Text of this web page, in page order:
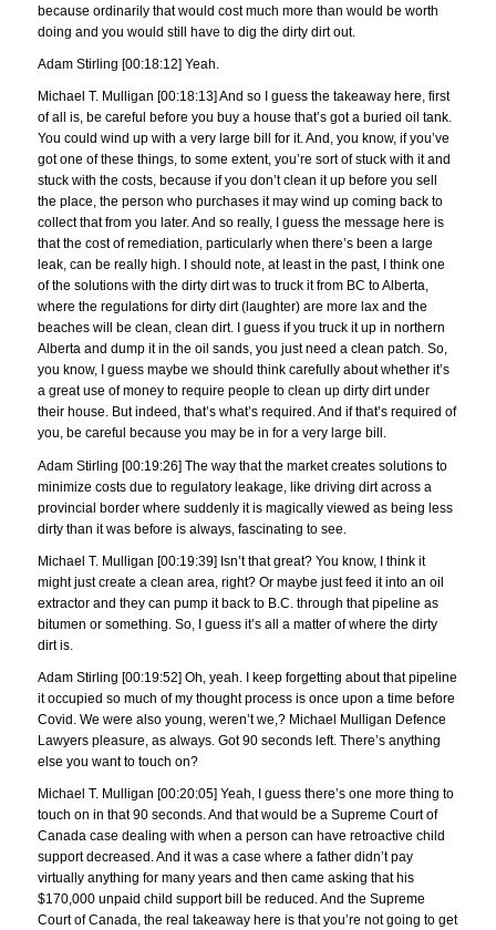
because ordinarily that would cost much more than would be worth
doing and you would still have to dig the dirty dirt out.
Adam Stirling [00:18:12] Yeah.
Michael T. Mulligan [00:18:13] And so I guess the takeaway here, first
of all is, be careful before you buy a house that’s got a buried oil tank.
You could wind up with a very large bill for it. And, you know, if you’ve
got one of these things, to some extent, you’re sort of stuck with it and
stuck with the costs, because if you don’t clean it up before you sell
the place, the person who purchases it may wind up coming back to
collect that from you later. And so really, I guess the message here is
that the cost of remediation, particularly when there’s been a large
leak, can be really high. I should note, at least in the past, I think one
of the solutions with the dirty dirt was to truck it from BC to Alberta,
where the regulations for dirty dirt (laughter) are more lax and the
beaches will be clean, clean dirt. I guess if you truck it up in northern
Alberta and dump it in the oil sands, you just need a clean patch. So,
you know, I guess maybe we should think carefully about whether it’s
a great use of money to require people to clean up dirty dirt under
their house. But indeed, that’s what’s required. And if that’s required of
you, be careful because you may be in for a very large bill.
Adam Stirling [00:19:26] The way that the market creates solutions to
minimize costs due to regulatory leakage, like driving dirt across a
provincial border where suddenly it is magically viewed as being less
dirty than it was before is always, fascinating to see.
Michael T. Mulligan [00:19:39] Isn’t that great? You know, I think it
might just create a clean area, right? Or maybe just feed it into an oil
extractor and they can pump it back to B.C. through that pipeline as
bitumen or something. So, I guess it’s all a matter of where the dirty
dirt is.
Adam Stirling [00:19:52] Oh, yeah. I keep forgetting about that pipeline
it occupied so much of my thought process is once upon a time before
Covid. We were also young, weren’t we,? Michael Mulligan Defence
Lawyers pleasure, as always. Got 90 seconds left. There’s anything
else you want to touch on?
Michael T. Mulligan [00:20:05] Yeah, I guess there’s one more thing to
touch on in that 90 seconds. And that would be a Supreme Court of
Canada case dealing with when a person can have retroactive child
support decreased. And it was a case where a father didn’t pay
virtually anything for many years and then came asking that his
$170,000 unpaid child support bill be reduced. And the Supreme
Court of Canada, the real takeaway here is that you’re not going to get